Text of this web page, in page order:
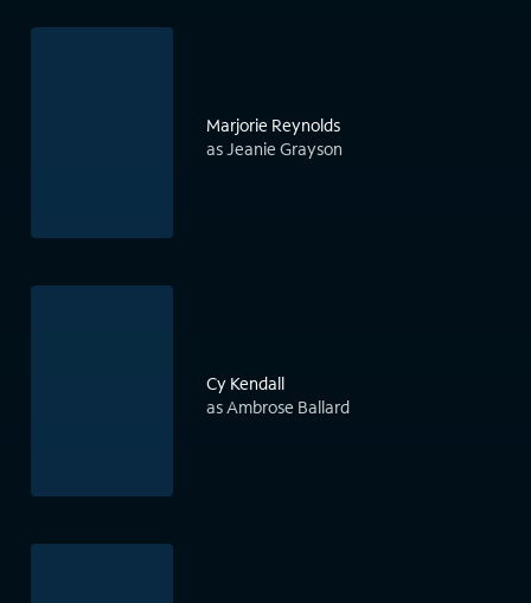
Marjorie Reynolds
as Jeanie Grayson
Cy Kendall
as Ambrose Ballard